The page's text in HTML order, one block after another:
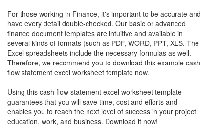
For those working in Finance, it's important to be accurate and
have every detail double-checked. Our basic or advanced
finance document templates are intuitive and available in
several kinds of formats (such as PDF, WORD, PPT, XLS. The
Excel spreadsheets include the necessary formulas as well.
Therefore, we recommend you to download this example cash
flow statement excel worksheet template now.
Using this cash flow statement excel worksheet template
guarantees that you will save time, cost and efforts and
enables you to reach the next level of success in your project,
education, work, and business. Download it now!